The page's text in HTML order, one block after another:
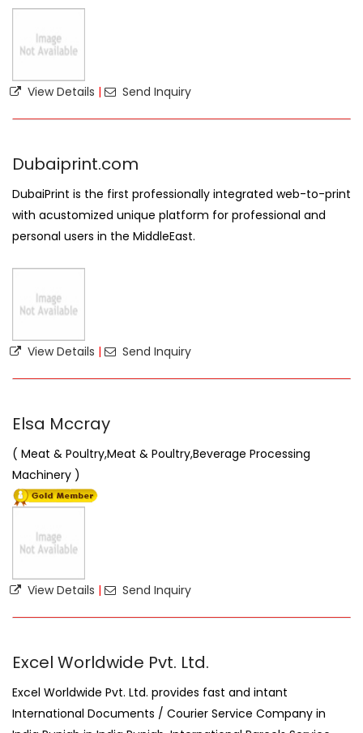
View Details | Send Inquiry
Dubaiprint.com
DubaiPrint is the first professionally integrated web-to-print
with acustomized unique platform for professional and
personal users in the MiddleEast.
View Details | Send Inquiry
Elsa Mccray
( Meat & Poultry,Meat & Poultry,Beverage Processing
Machinery )
View Details | Send Inquiry
Excel Worldwide Pvt. Ltd.
Excel Worldwide Pvt. Ltd. provides fast and intant
International Documents / Courier Service Company in